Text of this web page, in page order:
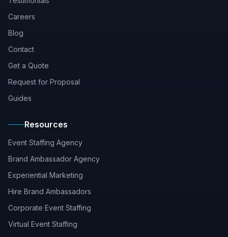
Careers
Blog
Contact
Get a Quote
Request for Proposal
Guides
Resources
Event Staffing Agency
Brand Ambassador Agency
Experiential Marketing
Hire Brand Ambassadors
Corporate Event Staffing
Virtual Event Staffing